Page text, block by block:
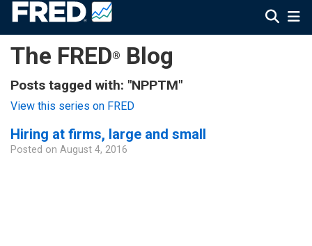
The FRED® Blog
Posts tagged with: "NPPTM"
View this series on FRED
Hiring at firms, large and small
Posted on August 4, 2016